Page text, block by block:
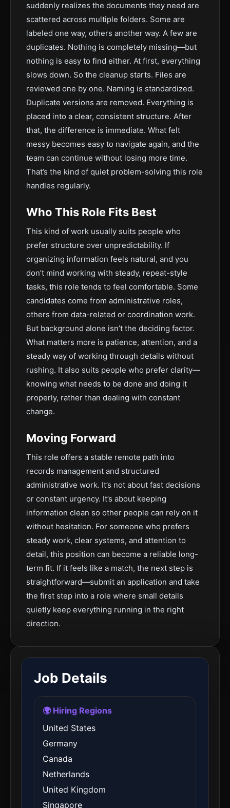
suddenly realizes the documents they need are
scattered across multiple folders. Some are
labeled one way, others another way. A few are
duplicates. Nothing is completely missing—but
nothing is easy to find either. At first, everything
slows down. So the cleanup starts. Files are
reviewed one by one. Naming is standardized.
Duplicate versions are removed. Everything is
placed into a clear, consistent structure. After
that, the difference is immediate. What felt
messy becomes easy to navigate again, and the
team can continue without losing more time.
That’s the kind of quiet problem-solving this role
handles regularly.
Who This Role Fits Best
This kind of work usually suits people who
prefer structure over unpredictability. If
organizing information feels natural, and you
don’t mind working with steady, repeat-style
tasks, this role tends to feel comfortable. Some
candidates come from administrative roles,
others from data-related or coordination work.
But background alone isn’t the deciding factor.
What matters more is patience, attention, and a
steady way of working through details without
rushing. It also suits people who prefer clarity—
knowing what needs to be done and doing it
properly, rather than dealing with constant
change.
Moving Forward
This role offers a stable remote path into
records management and structured
administrative work. It’s not about fast decisions
or constant urgency. It’s about keeping
information clean so other people can rely on it
without hesitation. For someone who prefers
steady work, clear systems, and attention to
detail, this position can become a reliable long-
term fit. If it feels like a match, the next step is
straightforward—submit an application and take
the first step into a role where small details
quietly keep everything running in the right
direction.
Job Details
🌍 Hiring Regions
United States
Germany
Canada
Netherlands
United Kingdom
Singapore